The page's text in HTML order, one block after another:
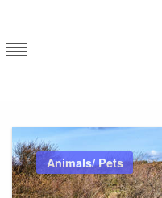
content
Animals/ Pets